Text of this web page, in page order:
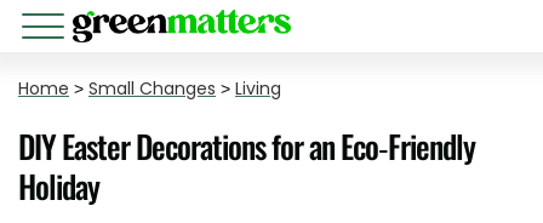
Home > Small Changes > Living
DIY Easter Decorations for an Eco-Friendly
Holiday